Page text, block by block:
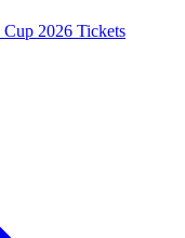
2026 Tickets